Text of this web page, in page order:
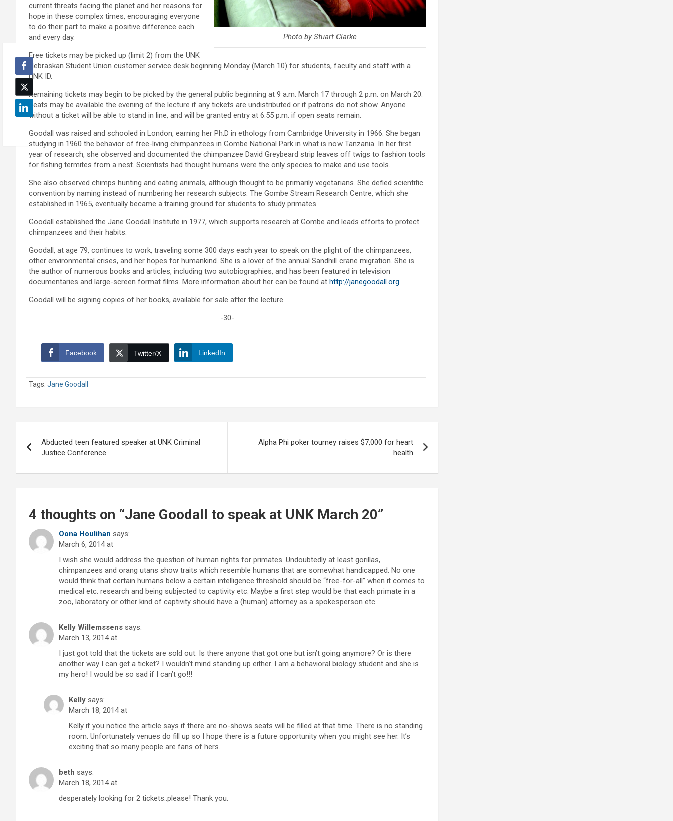
Photo by Stuart Clarke
current threats facing the planet and her reasons for
hope in these complex times, encouraging everyone
to do their part to make a positive difference each
and every day.
Free tickets may be picked up (limit 2) from the UNK
Nebraskan Student Union customer service desk beginning Monday (March 10) for students, faculty and staff with a
UNK ID.
Remaining tickets may begin to be picked by the general public beginning at 9 a.m. March 17 through 2 p.m. on March 20.
Seats may be available the evening of the lecture if any tickets are undistributed or if patrons do not show. Anyone
without a ticket will be able to stand in line, and will be granted entry at 6:55 p.m. if open seats remain.
Goodall was raised and schooled in London, earning her Ph.D in ethology from Cambridge University in 1966. She began
studying in 1960 the behavior of free-living chimpanzees in Gombe National Park in what is now Tanzania. In her first
year of research, she observed and documented the chimpanzee David Greybeard strip leaves off twigs to fashion tools
for fishing termites from a nest. Scientists had thought humans were the only species to make and use tools.
She also observed chimps hunting and eating animals, although thought to be primarily vegetarians. She defied scientific
convention by naming instead of numbering her research subjects. The Gombe Stream Research Centre, which she
established in 1965, eventually became a training ground for students to study primates.
Goodall established the Jane Goodall Institute in 1977, which supports research at Gombe and leads efforts to protect
chimpanzees and their habits.
Goodall, at age 79, continues to work, traveling some 300 days each year to speak on the plight of the chimpanzees,
other environmental crises, and her hopes for humankind. She is a lover of the annual Sandhill crane migration. She is
the author of numerous books and articles, including two autobiographies, and has been featured in television
documentaries and large-screen format films. More information about her can be found at http://janegoodall.org.
Goodall will be signing copies of her books, available for sale after the lecture.
-30-
Facebook Twitter/X LinkedIn
Tags: Jane Goodall
navigation
Abducted teen featured speaker at UNK Criminal
Justice Conference
Alpha Phi poker tourney raises $7,000 for heart
health
4 thoughts on “Jane Goodall to speak at UNK March 20”
Oona Houlihan says:
March 6, 2014 at
I wish she would address the question of human rights for primates. Undoubtedly at least gorillas,
chimpanzees and orang utans show traits which resemble humans that are somewhat handicapped. No one
would think that certain humans below a certain intelligence threshold should be “free-for-all” when it comes to
medical etc. research and being subjected to captivity etc. Maybe a first step would be that each primate in a
zoo, laboratory or other kind of captivity should have a (human) attorney as a spokesperson etc.
Kelly Willemssens says:
March 13, 2014 at
I just got told that the tickets are sold out. Is there anyone that got one but isn’t going anymore? Or is there
another way I can get a ticket? I wouldn’t mind standing up either. I am a behavioral biology student and she is
my hero! I would be so sad if I can’t go!!!
Kelly says:
March 18, 2014 at
Kelly if you notice the article says if there are no-shows seats will be filled at that time. There is no standing
room. Unfortunately venues do fill up so I hope there is a future opportunity when you might see her. It’s
exciting that so many people are fans of hers.
beth says:
March 18, 2014 at
desperately looking for 2 tickets..please! Thank you.